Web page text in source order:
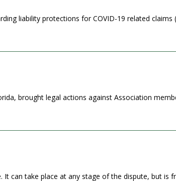
liability protections for COVID-19 related
brought legal actions against Association
can take place at any stage of the dispute, but is